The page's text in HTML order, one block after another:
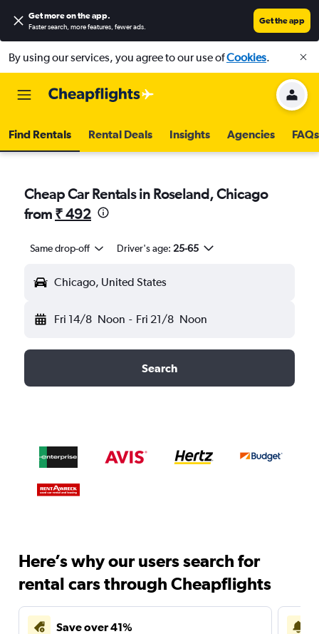
Get more on the app.
Faster search, more features, fewer ads.
Get the app
By using our services, you agree to our use ofCookies.
Find Rentals Rental Deals Insights Agencies FAQs
Cheap Car Rentals in Roseland, Chicago
from ₹ 492
Same drop-off Driver's age: 25-65
Chicago, United States
Fri 14/8 Noon - Fri 21/8 Noon
Search
Here’s why our users search for
rental cars through Cheapflights
Save over 41%